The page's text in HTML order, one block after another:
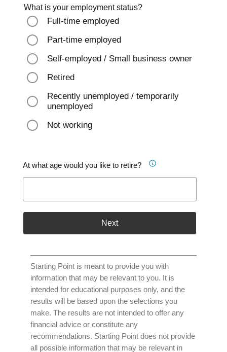
What is your employment status?
Full-time employed
Part-time employed
Self-employed / Small business owner
Retired
Recently unemployed / temporarily
unemployed
Not working
At what age would you like to retire?
Next
Starting Point is meant to provide you with
information that may be relevant to you. It is
intended for educational purposes only, and the
results will be based upon the selections you
make. The results are not intended to offer any
financial advice or constitute any
recommendations. Starting Point does not provide
all possible information that may be relevant in